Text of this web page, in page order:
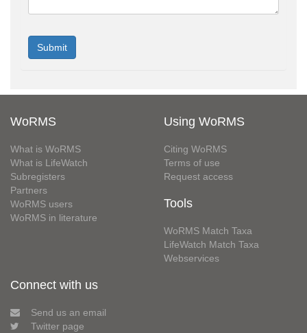
WoRMS
What is WoRMS
What is LifeWatch
Subregisters
Partners
WoRMS users
WoRMS in literature
Using WoRMS
Citing WoRMS
Terms of use
Request access
Tools
WoRMS Match Taxa
LifeWatch Match Taxa
Webservices
Connect with us
Send us an email
Twitter page